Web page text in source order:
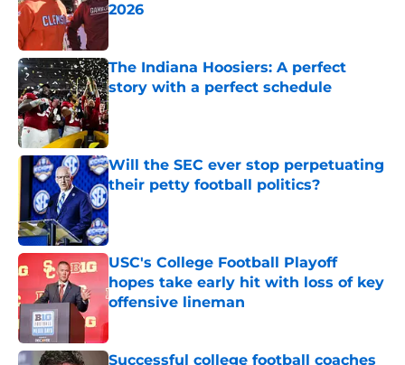
2026
The Indiana Hoosiers: A perfect
story with a perfect schedule
Published by on Invalid Date
Will the SEC ever stop perpetuating
their petty football politics?
Published by on Invalid Date
USC's College Football Playoff
hopes take early hit with loss of key
offensive lineman
Published by on Invalid Date
Successful college football coaches